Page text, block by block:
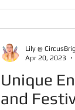
Unique
and
Lily @
Apr 20, 2023